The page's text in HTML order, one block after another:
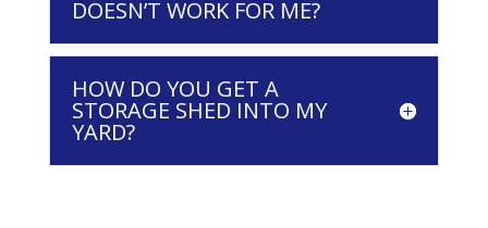
DOESN’T WORK FOR ME?
HOW DO YOU GET A
STORAGE SHED INTO MY
YARD?